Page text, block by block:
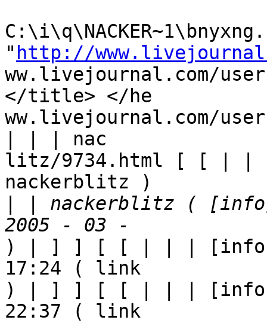
" http://
ww.livejournal.com/
</title> </he
ww.livejournal.com/
| | | nac
litz/9734.html [ [ | |
nackerblitz )
| nackerblitz (
) | ] ] [ [ | | | [info]
17:24 ( link
) | ] ] [ [ | | | [info]
22:37 ( link